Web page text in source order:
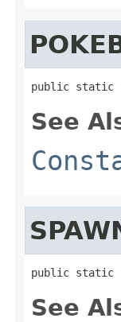
public static
See
public static
See